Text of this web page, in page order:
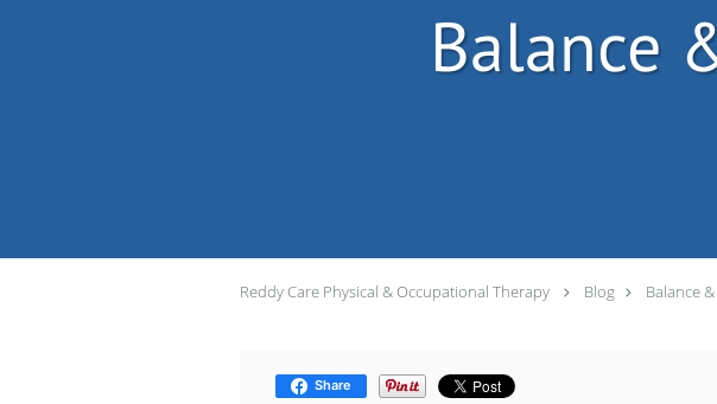
Balance
Reddy Care Physical & Occupational Therapy Blog Balance
Share